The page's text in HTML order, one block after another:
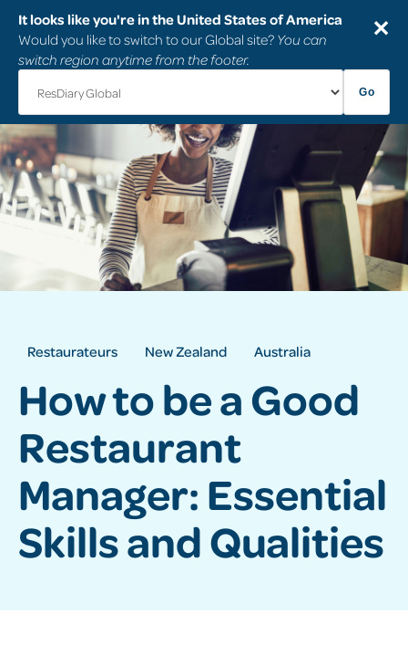
It looks like you're in the United States of America
Would you like to switch to our Global site? You can
switch region anytime from the footer.
Go
✕
Restaurateurs New Zealand Australia
How to be a Good
Restaurant
Manager: Essential
Skills and Qualities